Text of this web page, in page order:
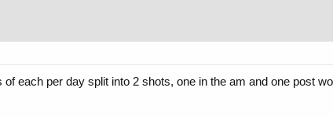
each per day split into 2 shots, one in the am and one post